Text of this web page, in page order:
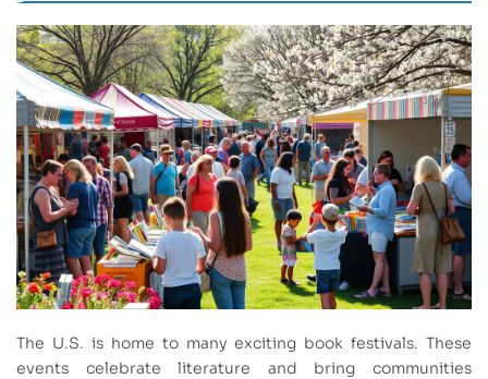
The U.S. is home to many exciting book festivals. These
events celebrate literature and bring communities